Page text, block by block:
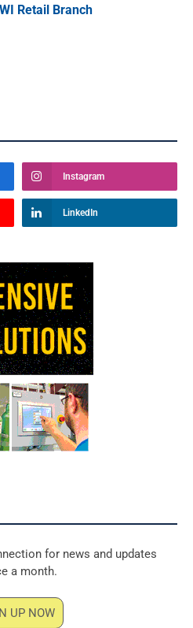
Retail Branch
Instagram
LinkedIn
for news and updates
a month.
UP NOW